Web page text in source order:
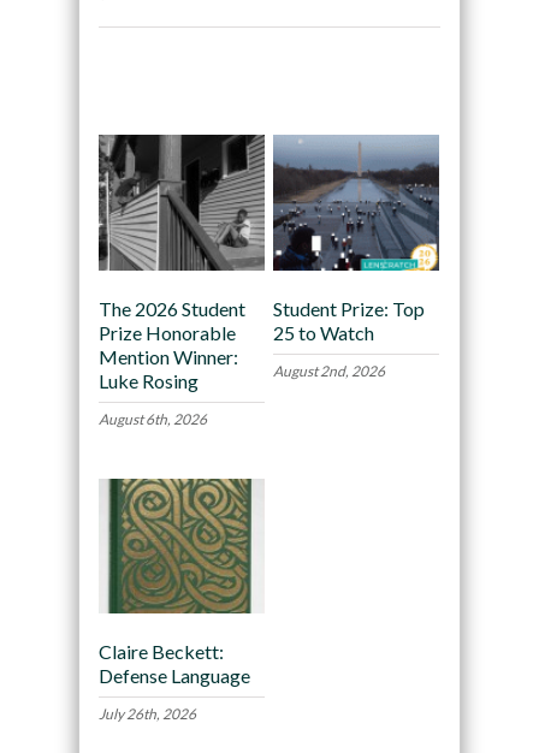
The 2026 Student
Prize Honorable
Mention Winner:
Luke Rosing
August 6th, 2026
Student Prize: Top
25 to Watch
August 2nd, 2026
Claire Beckett:
Defense Language
July 26th, 2026